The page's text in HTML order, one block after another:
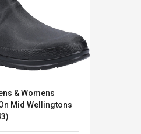
De
& Womens
Mid Wellingtons